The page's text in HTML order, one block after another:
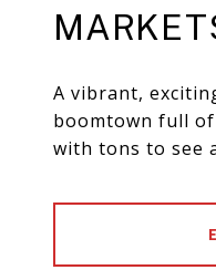
A vibrant,
boomtown full
with tons to see